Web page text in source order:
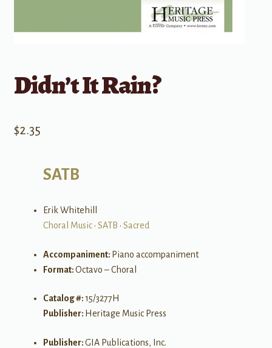
Didn’t It Rain?
$2.35
SATB
Erik Whitehill
Choral Music• SATB • Sacred
Accompaniment: Piano accompaniment
Format:Octavo – Choral
Catalog #:15/3277H
Publisher: Heritage Music Press
Publisher:GIA Publications, Inc.